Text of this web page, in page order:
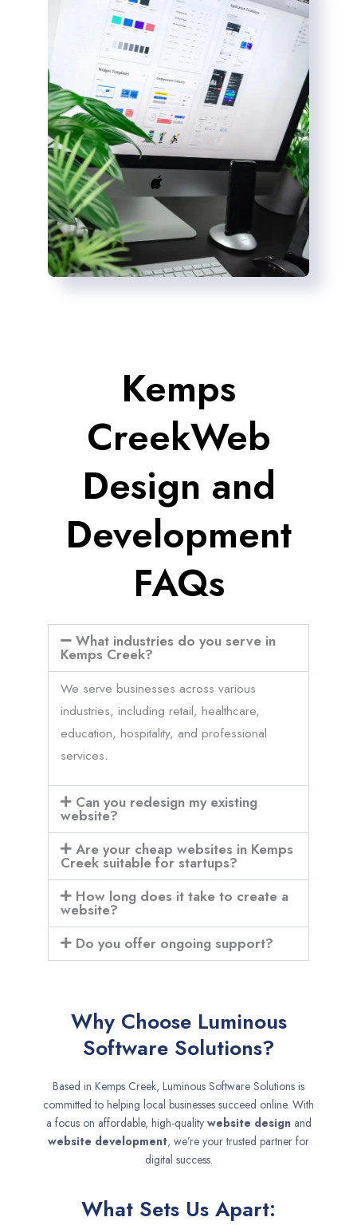
Kemps
CreekWeb
Design and
Development
FAQs
What industries do you serve in
Kemps Creek?
We serve businesses across various
industries, including retail, healthcare,
education, hospitality, and professional
services.
Can you redesign my existing
website?
Are your cheap websites in Kemps
Creek suitable for startups?
How long does it take to create a
website?
Do you offer ongoing support?
Why Choose Luminous
Software Solutions?
Based in Kemps Creek, Luminous Software Solutions is
committed to helping local businesses succeed online. With
a focus on affordable, high-quality website designand
website development, we’re your trusted partner for
digital success.
What Sets Us Apart: